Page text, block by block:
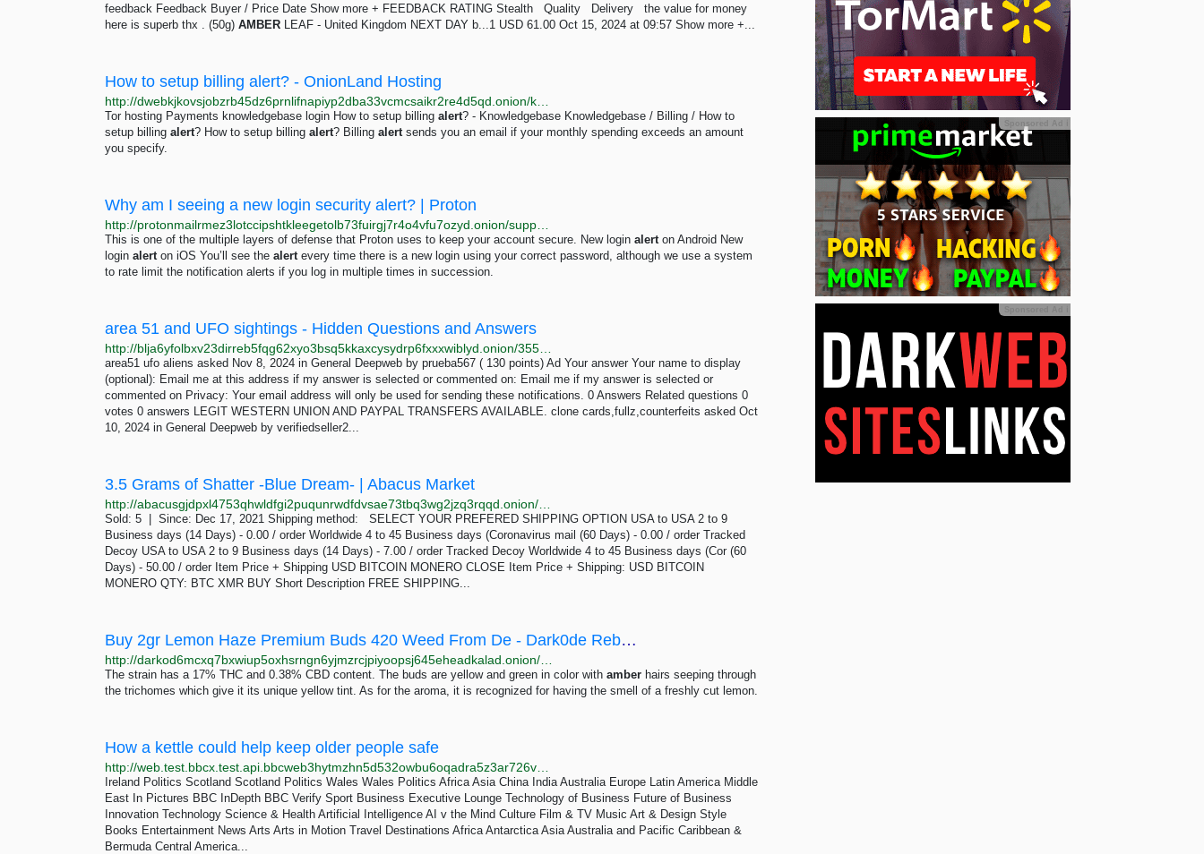
feedback Feedback Buyer / Price Date Show more + FEEDBACK RATING Stealth Quality Delivery the value for money
here is superb thx . (50g) AMBER LEAF - United Kingdom NEXT DAY b...1 USD 61.00 Oct 15, 2024 at 09:57 Show more +...
How to setup billing alert? - OnionLand Hosting
Tor hosting Payments knowledgebase login How to setup billing alert? - Knowledgebase Knowledgebase / Billing / How to
setup billing alert? How to setup billing alert? Billing alertsends you an email if your monthly spending exceeds an amount
you specify.
Why am I seeing a new login security alert? | Proton
This is one of the multiple layers of defense that Proton uses to keep your account secure. New login alerton Android New
login alerton iOS You’ll see the alertevery time there is a new login using your correct password, although we use a system
to rate limit the notification alerts if you log in multiple times in succession.
area 51 and UFO sightings - Hidden Questions and Answers
area51 ufo aliens asked Nov 8, 2024 in General Deepweb by prueba567 ( 130 points) Ad Your answer Your name to display
(optional): Email me at this address if my answer is selected or commented on: Email me if my answer is selected or
commented on Privacy: Your email address will only be used for sending these notifications. 0 Answers Related questions 0
votes 0 answers LEGIT WESTERN UNION AND PAYPAL TRANSFERS AVAILABLE. clone cards,fullz,counterfeits asked Oct
10, 2024 in General Deepweb by verifiedseller2...
3.5 Grams of Shatter -Blue Dream- | Abacus Market
Sold: 5 | Since: Dec 17, 2021 Shipping method: SELECT YOUR PREFERED SHIPPING OPTION USA to USA 2 to 9
Business days (14 Days) - 0.00 / order Worldwide 4 to 45 Business days (Coronavirus mail (60 Days) - 0.00 / order Tracked
Decoy USA to USA 2 to 9 Business days (14 Days) - 7.00 / order Tracked Decoy Worldwide 4 to 45 Business days (Cor (60
Days) - 50.00 / order Item Price + Shipping USD BITCOIN MONERO CLOSE Item Price + Shipping: USD BITCOIN
MONERO QTY: BTC XMR BUY Short Description FREE SHIPPING...
Buy 2gr Lemon Haze Premium Buds 420 Weed From De - Dark0de Reborn
The strain has a 17% THC and 0.38% CBD content. The buds are yellow and green in color with amber hairs seeping through
the trichomes which give it its unique yellow tint. As for the aroma, it is recognized for having the smell of a freshly cut lemon.
How a kettle could help keep older people safe
Ireland Politics Scotland Scotland Politics Wales Wales Politics Africa Asia China India Australia Europe Latin America Middle
East In Pictures BBC InDepth BBC Verify Sport Business Executive Lounge Technology of Business Future of Business
Innovation Technology Science & Health Artificial Intelligence AI v the Mind Culture Film & TV Music Art & Design Style
Books Entertainment News Arts Arts in Motion Travel Destinations Africa Antarctica Asia Australia and Pacific Caribbean &
Bermuda Central America...
Sponsored Ad